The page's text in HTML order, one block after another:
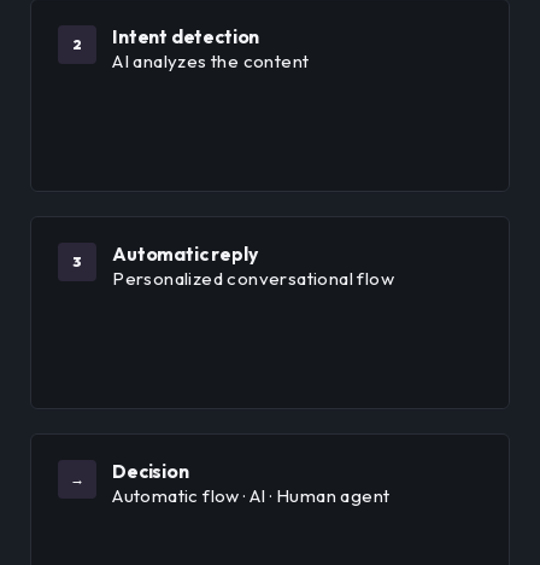
Intent detection
AI analyzes the content
2
Automatic reply
Personalized conversational flow
3
Decision
Automatic flow · AI · Human agent
→